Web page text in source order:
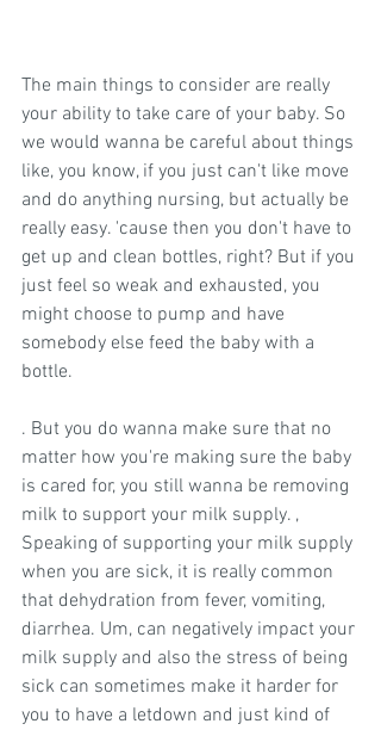
The main things to consider are really
your ability to take care of your baby. So
we would wanna be careful about things
like, you know, if you just can't like move
and do anything nursing, but actually be
really easy. 'cause then you don't have to
get up and clean bottles, right? But if you
just feel so weak and exhausted, you
might choose to pump and have
somebody else feed the baby with a
bottle.
. But you do wanna make sure that no
matter how you're making sure the baby
is cared for, you still wanna be removing
milk to support your milk supply. ,
Speaking of supporting your milk supply
when you are sick, it is really common
that dehydration from fever, vomiting,
diarrhea. Um, can negatively impact your
milk supply and also the stress of being
sick can sometimes make it harder for
you to have a letdown and just kind of